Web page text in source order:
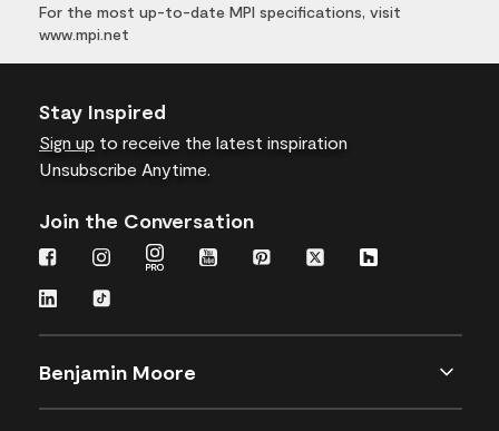
For the most up-to-date MPI specifications, visit
www.mpi.net
Stay Inspired
Sign up to receive the latest inspiration
Unsubscribe Anytime.
Join the Conversation
Benjamin Moore